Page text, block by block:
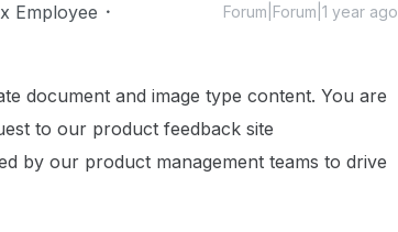
Employee Forum|Forum|1 year ago
document and image type content. You are
to our product feedback site
by our product management teams to drive